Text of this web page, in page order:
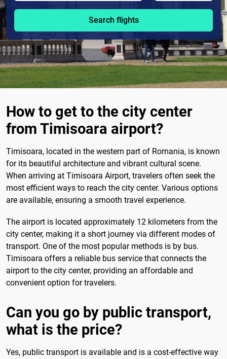
Search flights
How to get to the city center
from Timisoara airport?
Timisoara, located in the western part of Romania, is known
for its beautiful architecture and vibrant cultural scene.
When arriving at Timisoara Airport, travelers often seek the
most efficient ways to reach the city center. Various options
are available, ensuring a smooth travel experience.
The airport is located approximately 12 kilometers from the
city center, making it a short journey via different modes of
transport. One of the most popular methods is by bus.
Timisoara offers a reliable bus service that connects the
airport to the city center, providing an affordable and
convenient option for travelers.
Can you go by public transport,
what is the price?
Yes, public transport is available and is a cost-effective way